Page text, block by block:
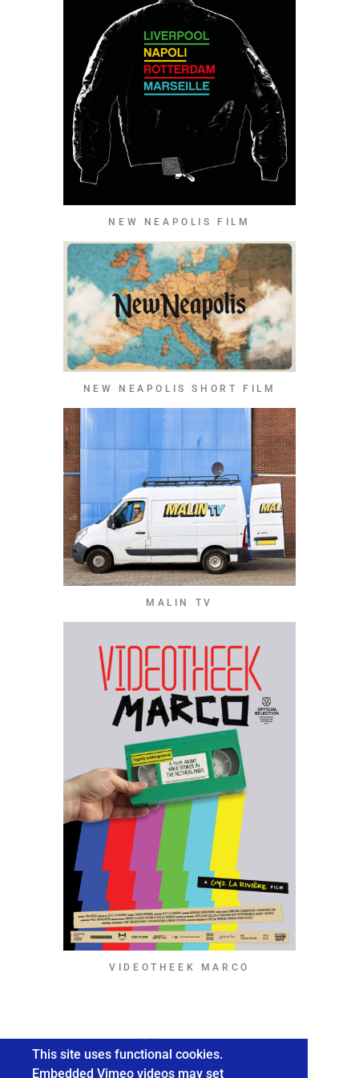
NEW NEAPOLIS FILM
NEW NEAPOLIS SHORT FILM
MALIN TV
VIDEOTHEEK MARCO
© 2026 Gyz La Rivière / ALL RIGHTS RESERVED.
This site uses functional cookies.
Embedded Vimeo videos may set